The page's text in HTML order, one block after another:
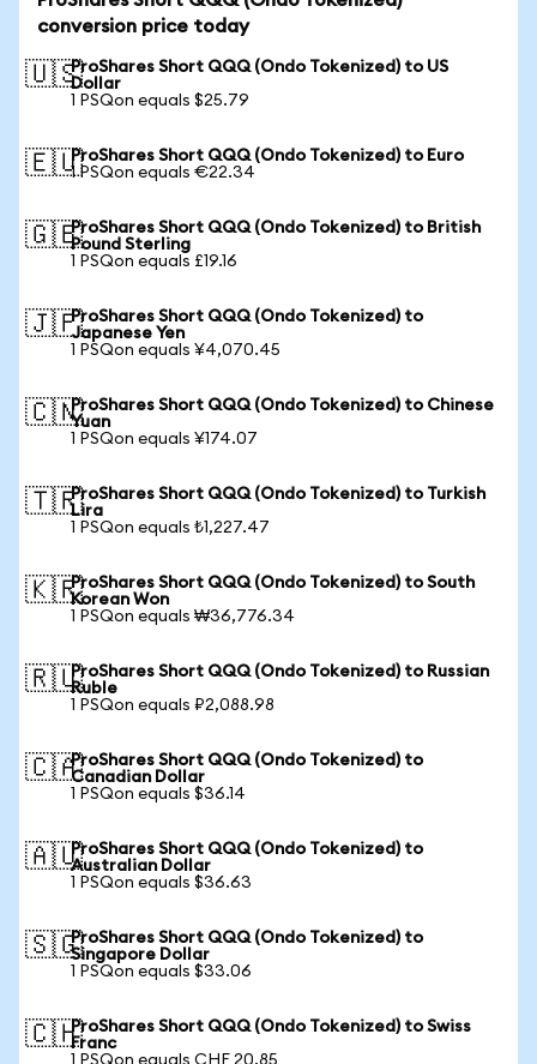
conversion price today
🇺🇸ProShares Short QQQ (Ondo Tokenized) to US
Dollar
1 PSQon equals $25.79
🇪🇺ProShares Short QQQ (Ondo Tokenized) to Euro
1 PSQon equals €22.34
🇬🇧ProShares Short QQQ (Ondo Tokenized) to British
Pound Sterling
1 PSQon equals £19.16
🇯🇵ProShares Short QQQ (Ondo Tokenized) to
Japanese Yen
1 PSQon equals ¥4,070.45
🇨🇳ProShares Short QQQ (Ondo Tokenized) to Chinese
Yuan
1 PSQon equals ¥174.07
🇹🇷ProShares Short QQQ (Ondo Tokenized) to Turkish
Lira
1 PSQon equals ₺1,227.47
🇰🇷ProShares Short QQQ (Ondo Tokenized) to South
Korean Won
1 PSQon equals ₩36,776.34
🇷🇺ProShares Short QQQ (Ondo Tokenized) to Russian
Ruble
1 PSQon equals ₽2,088.98
🇨🇦ProShares Short QQQ (Ondo Tokenized) to
Canadian Dollar
1 PSQon equals $36.14
🇦🇺ProShares Short QQQ (Ondo Tokenized) to
Australian Dollar
1 PSQon equals $36.63
🇸🇬ProShares Short QQQ (Ondo Tokenized) to
Singapore Dollar
1 PSQon equals $33.06
🇨🇭ProShares Short QQQ (Ondo Tokenized) to Swiss
Franc
1 PSQon equals CHF 20.85